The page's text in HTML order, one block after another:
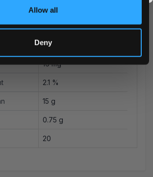
Allow all
Deny
GN Tobacco Sweden AB
All White
12 mg
16 mg
2.1 %
15 g
0.75 g
20